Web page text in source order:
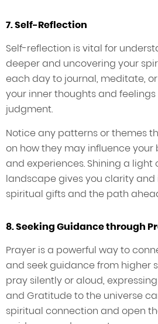
7. Self-Reflection
Self-reflection is vital for
deeper and uncovering your
each day to journal, meditate,
your inner thoughts and
judgment.
Notice any patterns or themes
on how they may influence your
and experiences. Shining a light
landscape gives you clarity and
spiritual gifts and the path
8. Seeking Guidance through
Prayer is a powerful way to
and seek guidance from higher
pray silently or aloud,
and Gratitude to the universe
spiritual connection and open